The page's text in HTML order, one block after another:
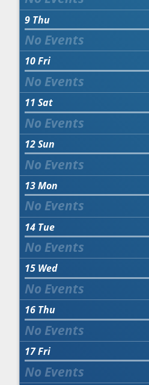
9 Thu
10Fri
11 Sat
12Sun
13Mon
14 Tue
15 Wed
16 Thu
17Fri